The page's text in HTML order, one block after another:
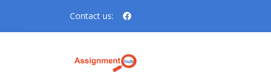
Contact us: